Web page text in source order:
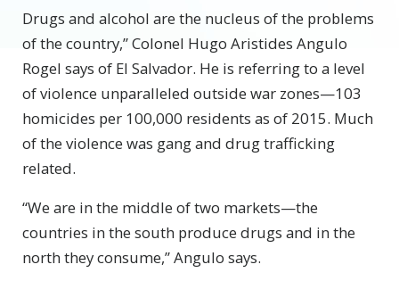
Drugs and alcohol are the nucleus of the problems
of the country,” Colonel Hugo Aristides Angulo
Rogel says of El Salvador. He is referring to a level
of violence unparalleled outside war zones—103
homicides per 100,000 residents as of 2015. Much
of the violence was gang and drug trafficking
related.
“We are in the middle of two markets—the
countries in the south produce drugs and in the
north they consume,” Angulo says.